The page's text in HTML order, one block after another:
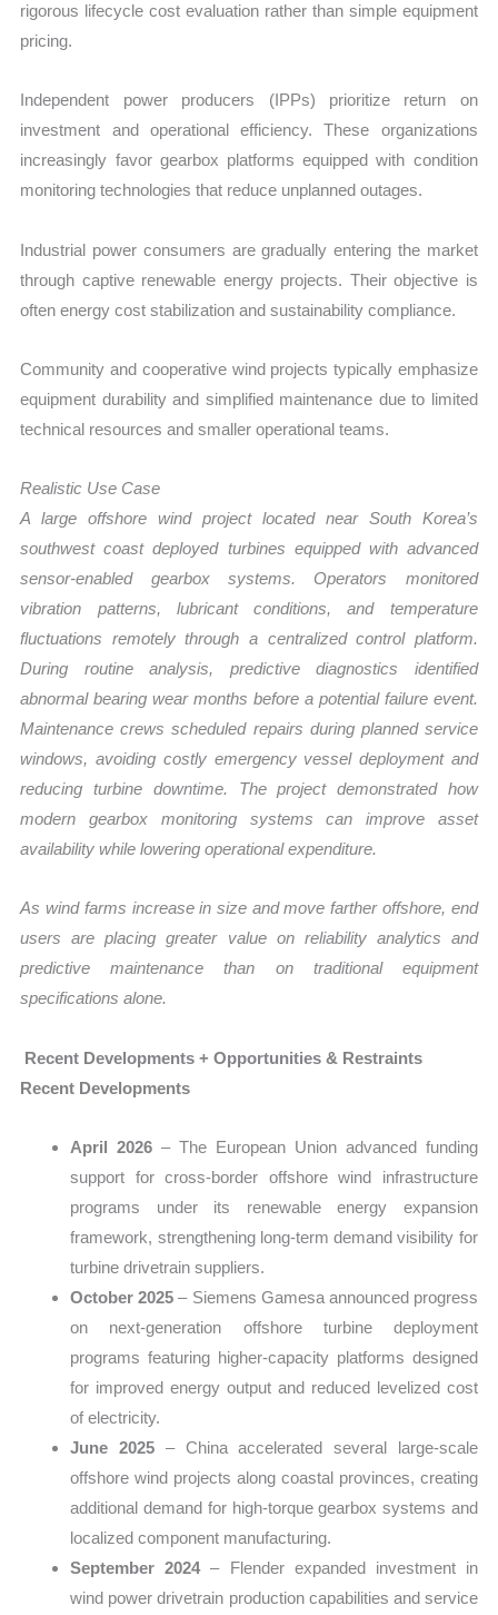
rigorous lifecycle cost evaluation rather than simple equipment
pricing.
Independent power producers (IPPs) prioritize return on
investment and operational efficiency. These organizations
increasingly favor gearbox platforms equipped with condition
monitoring technologies that reduce unplanned outages.
Industrial power consumers are gradually entering the market
through captive renewable energy projects. Their objective is
often energy cost stabilization and sustainability compliance.
Community and cooperative wind projects typically emphasize
equipment durability and simplified maintenance due to limited
technical resources and smaller operational teams.
Realistic Use Case
A large offshore wind project located near South Korea’s
southwest coast deployed turbines equipped with advanced
sensor-enabled gearbox systems. Operators monitored
vibration patterns, lubricant conditions, and temperature
fluctuations remotely through a centralized control platform.
During routine analysis, predictive diagnostics identified
abnormal bearing wear months before a potential failure event.
Maintenance crews scheduled repairs during planned service
windows, avoiding costly emergency vessel deployment and
reducing turbine downtime. The project demonstrated how
modern gearbox monitoring systems can improve asset
availability while lowering operational expenditure.
As wind farms increase in size and move farther offshore, end
users are placing greater value on reliability analytics and
predictive maintenance than on traditional equipment
specifications alone.
Recent Developments + Opportunities & Restraints
Recent Developments
April 2026 – The European Union advanced funding
support for cross-border offshore wind infrastructure
programs under its renewable energy expansion
framework, strengthening long-term demand visibility for
turbine drivetrain suppliers.
October 2025 – Siemens Gamesa announced progress
on next-generation offshore turbine deployment
programs featuring higher-capacity platforms designed
for improved energy output and reduced levelized cost
of electricity.
June 2025 – China accelerated several large-scale
offshore wind projects along coastal provinces, creating
additional demand for high-torque gearbox systems and
localized component manufacturing.
September 2024– Flender expanded investment in
wind power drivetrain production capabilities and service